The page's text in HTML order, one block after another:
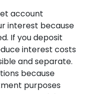
account
interest because
If you deposit
interest costs
and separate.
because
purposes